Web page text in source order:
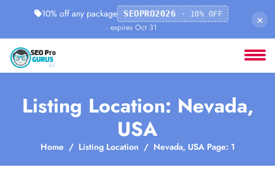
10% off any package SEOPRO2026 · 10% OFF
· expires Oct 31
×
Listing Location: Nevada,
USA
Home Listing Location Nevada, USA Page: 1